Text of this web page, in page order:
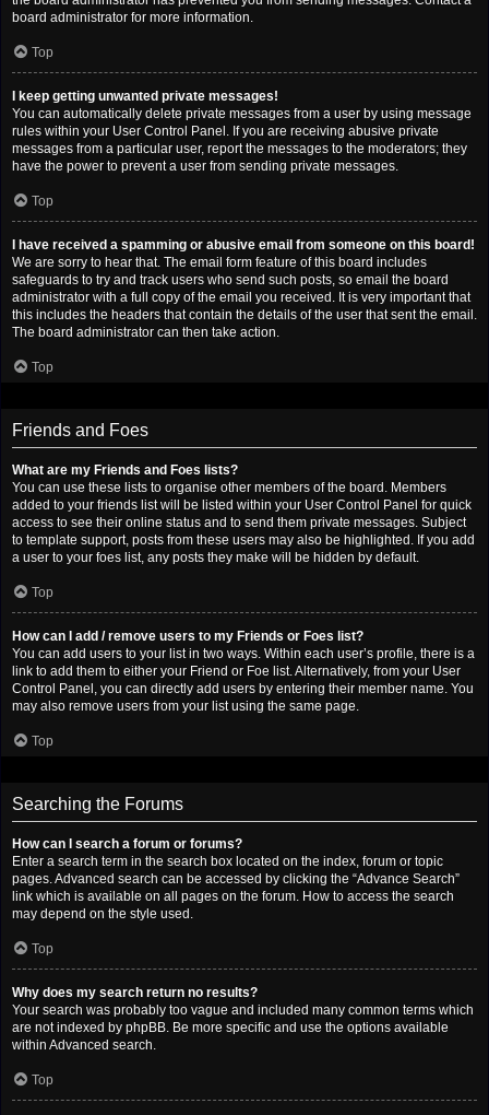
board administrator for more information.
Top
I keep getting unwanted private messages!
You can automatically delete private messages from a user by using message
rules within your User Control Panel. If you are receiving abusive private
messages from a particular user, report the messages to the moderators; they
have the power to prevent a user from sending private messages.
Top
I have received a spamming or abusive email from someone on this board!
We are sorry to hear that. The email form feature of this board includes
safeguards to try and track users who send such posts, so email the board
administrator with a full copy of the email you received. It is very important that
this includes the headers that contain the details of the user that sent the email.
The board administrator can then take action.
Top
Friends and Foes
What are my Friends and Foes lists?
You can use these lists to organise other members of the board. Members
added to your friends list will be listed within your User Control Panel for quick
access to see their online status and to send them private messages. Subject
to template support, posts from these users may also be highlighted. If you add
a user to your foes list, any posts they make will be hidden by default.
Top
How can I add / remove users to my Friends or Foes list?
You can add users to your list in two ways. Within each user’s profile, there is a
link to add them to either your Friend or Foe list. Alternatively, from your User
Control Panel, you can directly add users by entering their member name. You
may also remove users from your list using the same page.
Top
Searching the Forums
How can I search a forum or forums?
Enter a search term in the search box located on the index, forum or topic
pages. Advanced search can be accessed by clicking the “Advance Search”
link which is available on all pages on the forum. How to access the search
may depend on the style used.
Top
Why does my search return no results?
Your search was probably too vague and included many common terms which
are not indexed by phpBB. Be more specific and use the options available
within Advanced search.
Top